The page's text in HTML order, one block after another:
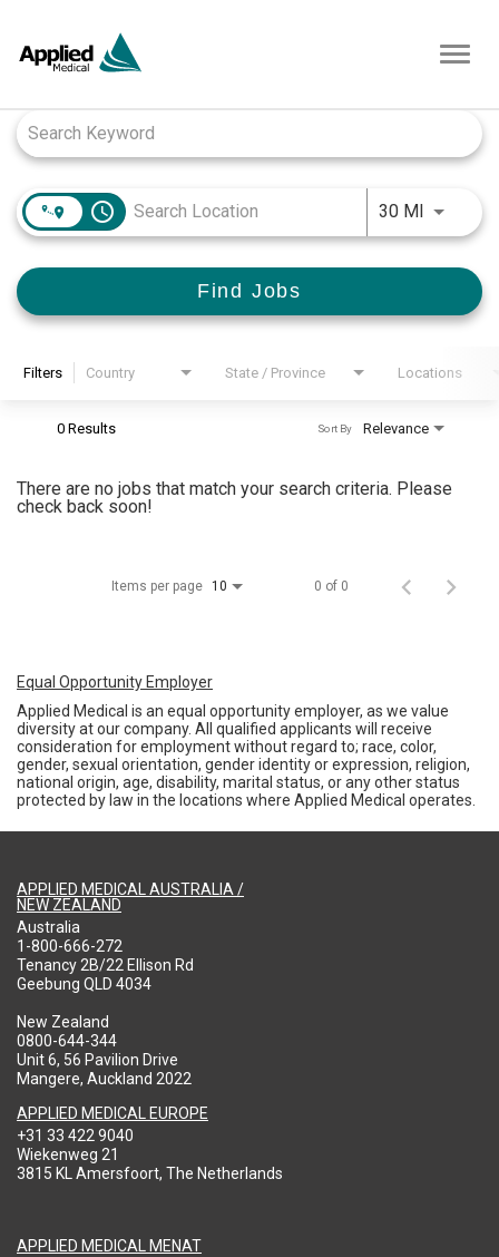
access_time 30 MIUse
Find Jobs
Filters Country State / Province Locations
0 Results Relevance
Sort By
There are no jobs that match your search criteria. Please
check back soon!
Items per page 10 0 of 0
Equal Opportunity Employer
Applied Medical is an equal opportunity employer, as we value
diversity at our company. All qualified applicants will receive
consideration for employment without regard to; race, color,
gender, sexual orientation, gender identity or expression, religion,
national origin, age, disability, marital status, or any other status
protected by law in the locations where Applied Medical operates.
APPLIED MEDICAL AUSTRALIA /
NEW ZEALAND
Australia
1-800-666-272
Tenancy 2B/22 Ellison Rd
Geebung QLD 4034
New Zealand
0800-644-344
Unit 6, 56 Pavilion Drive
Mangere, Auckland 2022
APPLIED MEDICAL EUROPE
+31 33 422 9040
Wiekenweg 21
3815 KL Amersfoort, The Netherlands
APPLIED MEDICAL MENAT